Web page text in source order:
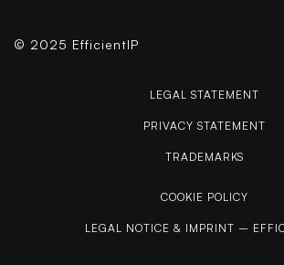
© 2025 EfficientIP
LEGAL STATEMENT
PRIVACY STATEMENT
TRADEMARKS
COOKIE POLICY
LEGAL NOTICE & IMPRINT –